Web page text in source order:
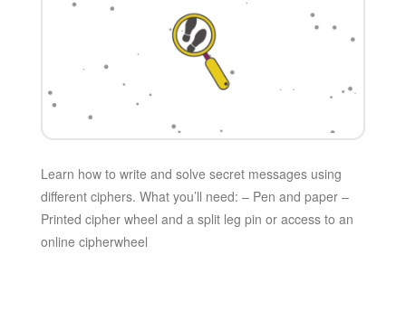
Learn how to write and solve secret messages using
different ciphers. What you’ll need: – Pen and paper –
Printed cipher wheel and a split leg pin or access to an
online cipherwheel